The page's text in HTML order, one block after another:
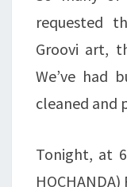
requested
Groovi art,
We’ve had
cleaned and
Tonight, at